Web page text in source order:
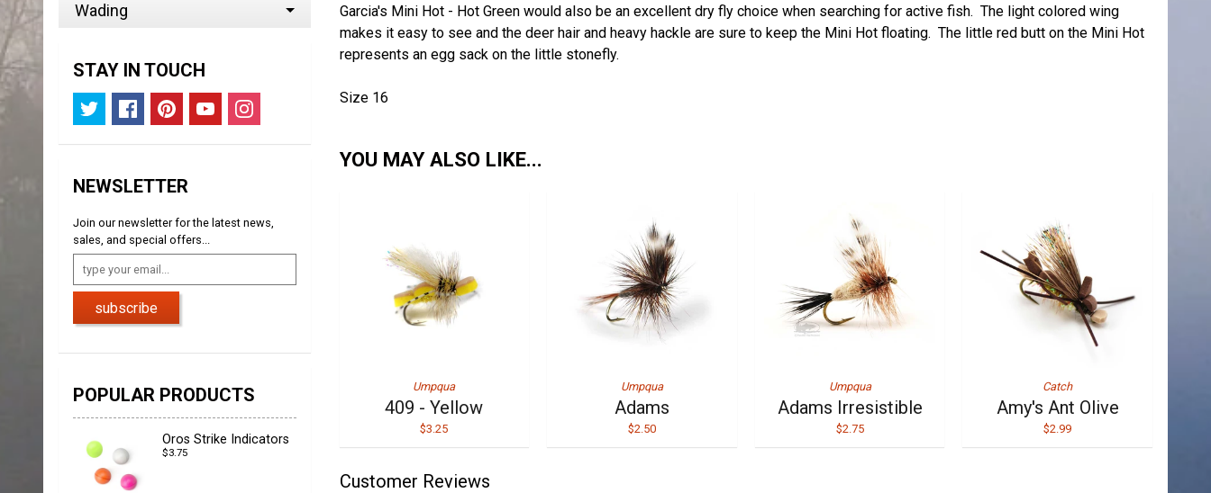
Wading
STAY IN TOUCH
NEWSLETTER
Join our newsletter for the latest news,
sales, and special offers...
subscribe
POPULAR PRODUCTS
Oros Strike Indicators
$3.75
Garcia's Mini Hot - Hot Green would also be an excellent dry fly choice when searching for active fish. The light colored wing
makes it easy to see and the deer hair and heavy hackle are sure to keep the Mini Hot floating. The little red butt on the Mini Hot
represents an egg sack on the little stonefly.
Size 16
YOU MAY ALSO LIKE...
Umpqua
409 - Yellow
$3.25
Umpqua
Adams
$2.50
Umpqua
Adams Irresistible
$2.75
Catch
Amy's Ant Olive
$2.99
Customer Reviews